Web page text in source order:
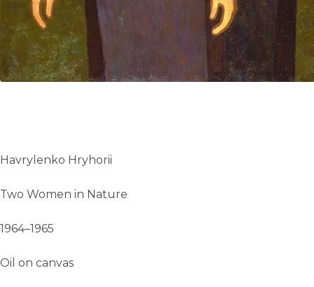
Havrylenko Hryhorii
Two Women in Nature
1964–1965
Oil on canvas